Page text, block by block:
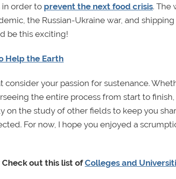
order to prevent the next food crisis. The
the Russian-Ukraine war, and
be this exciting!
Help the Earth
your passion for sustenance.
the entire process from start to
on the study of other fields to keep you
For now, I hope you enjoyed a
out this list ofColleges and